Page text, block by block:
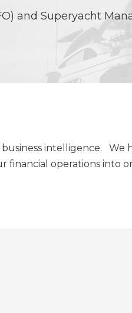
and Superyacht
intelligence.
financial operations into